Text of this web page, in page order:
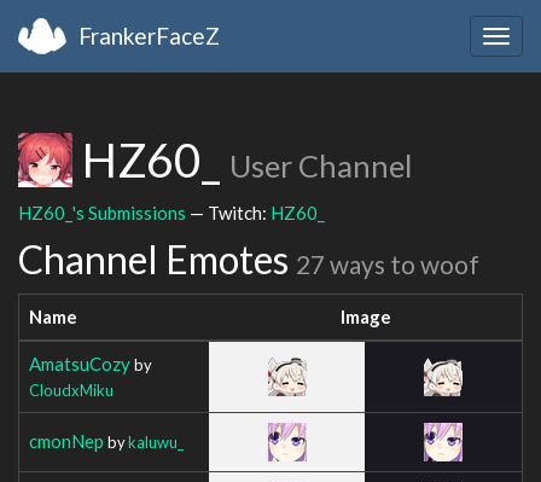
FrankerFaceZ
HZ60_ User Channel
HZ60_'s Submissions — Twitch: HZ60_
Channel Emotes 27 ways to woof
Name Image
AmatsuCozyby
CloudxMiku
cmonNep bykaluwu_